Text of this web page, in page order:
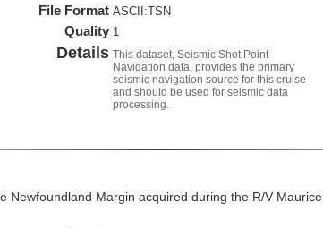
File Format ASCII:TSN
Quality 1
Details This dataset, Seismic Shot Point
Navigation data, provides the primary
seismic navigation source for this cruise
and should be used for seismic data
processing.
Newfoundland Margin acquired during the R/V Maurice